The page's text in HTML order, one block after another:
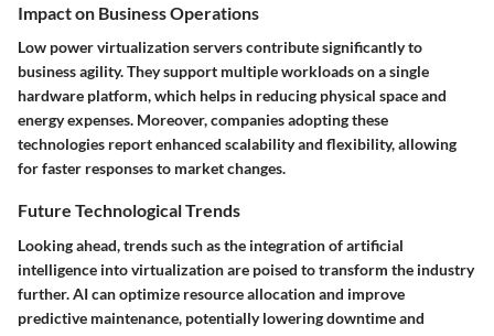
Impact on Business Operations
Low power virtualization servers contribute significantly to
business agility. They support multiple workloads on a single
hardware platform, which helps in reducing physical space and
energy expenses. Moreover, companies adopting these
technologies report enhanced scalability and flexibility, allowing
for faster responses to market changes.
Future Technological Trends
Looking ahead, trends such as the integration of artificial
intelligence into virtualization are poised to transform the industry
further. AI can optimize resource allocation and improve
predictive maintenance, potentially lowering downtime and